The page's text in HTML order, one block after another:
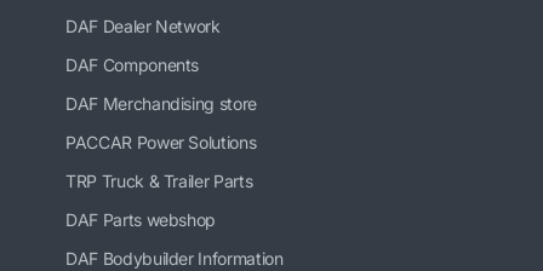
DAF Dealer Network
DAF Components
DAF Merchandising store
PACCAR Power Solutions
TRP Truck & Trailer Parts
DAF Parts webshop
DAF Bodybuilder Information